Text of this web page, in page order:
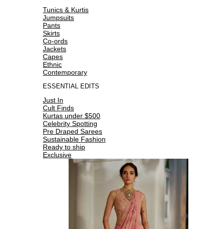
Tunics & Kurtis
Jumpsuits
Pants
Skirts
Co-ords
Jackets
Capes
Ethnic
Contemporary
ESSENTIAL EDITS
Just In
Cult Finds
Kurtas under $500
Celebrity Spotting
Pre Draped Sarees
Sustainable Fashion
Ready to ship
Exclusive